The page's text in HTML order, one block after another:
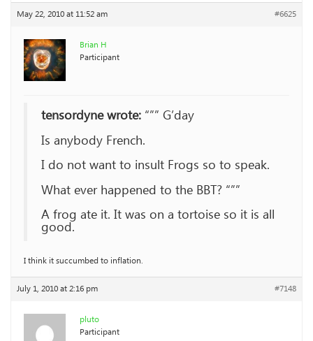
May 22, 2010 at 11:52 am #6625
Brian H
Participant
tensordyne wrote: “”” G’day
Is anybody French.
I do not want to insult Frogs so to speak.
What ever happened to the BBT? “””
A frog ate it. It was on a tortoise so it is all
good.
I think it succumbed to inflation.
July 1, 2010 at 2:16 pm #7148
pluto
Participant